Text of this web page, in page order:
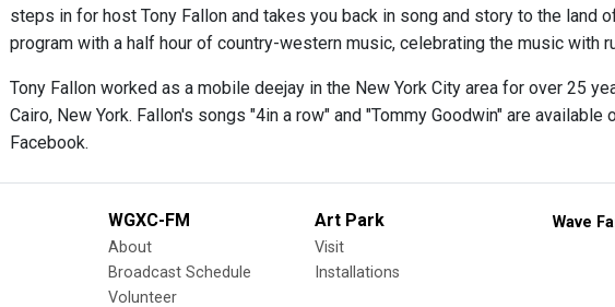
steps in for host Tony Fallon and takes you back in song and story to the land
program with a half hour of country-western music, celebrating the music with
Tony Fallon worked as a mobile deejay in the New York City area for over 25
Cairo, New York. Fallon's songs "4in a row" and "Tommy Goodwin" are
Facebook.
WGXC-FM
About
Broadcast Schedule
Volunteer
Art Park
Visit
Installations
Wave